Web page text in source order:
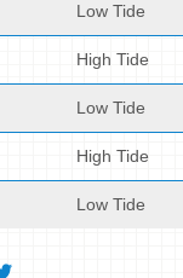
Low Tide
High Tide
Low Tide
High Tide
Low Tide